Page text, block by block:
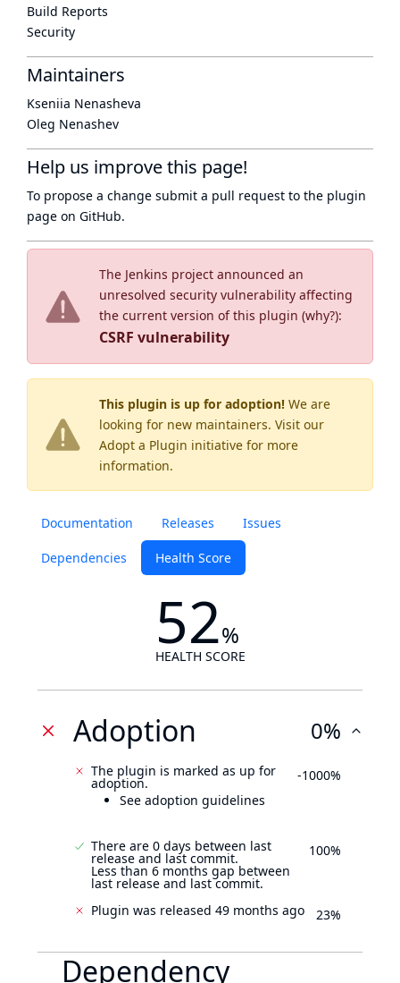
The Jenkins project announced an
unresolved security vulnerability affecting
the current version of this plugin (why?):
CSRF vulnerability
This plugin is up for adoption! We are
looking for new maintainers. Visit our
Adopt a Plugin initiative for more
information.
Documentation Releases Issues
Dependencies Health Score
52%
HEALTH SCORE
Adoption 0%
The plugin is marked as up for
adoption.
See adoption guidelines
-1000%
There are 0 days between last
release and last commit.
Less than 6 months gap between
last release and last commit.
100%
Plugin was released 49 months ago 23%
Dependency
Build Reports
Security
Maintainers
Kseniia Nenasheva
Oleg Nenashev
Help us improve this page!
To propose a change submit a pull request to the plugin
page on GitHub.